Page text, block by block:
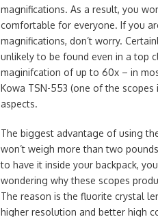
magnifications. As a result, you
comfortable for everyone. If you
magnifications, don’t worry.
unlikely to be found even in a top
maginifcation of up to 60x – in
Kowa TSN-553 (one of the
aspects.
The biggest advantage of using
won’t weigh more than two
to have it inside your backpack,
wondering why these scopes
The reason is the fluorite crystal
higher resolution and better high